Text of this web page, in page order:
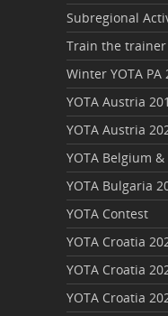
Subregional
Train the trainer
Winter YOTA PA
YOTA Austria
YOTA Austria
YOTA Belgium
YOTA Bulgaria
YOTA Contest
YOTA Croatia
YOTA Croatia
YOTA Croatia